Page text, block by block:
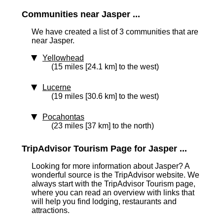
Communities near Jasper ...
We have created a list of 3 communities that are
near Jasper.
Yellowhead
(15 miles [24.1 km] to the west)
Lucerne
(19 miles [30.6 km] to the west)
Pocahontas
(23 miles [37 km] to the north)
TripAdvisor Tourism Page for Jasper ...
Looking for more information about Jasper? A
wonderful source is the TripAdvisor website. We
always start with the TripAdvisor Tourism page,
where you can read an overview with links that
will help you find lodging, restaurants and
attractions.